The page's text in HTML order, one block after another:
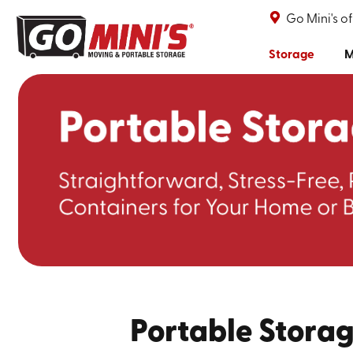
Go Mini's
Storage
Portable